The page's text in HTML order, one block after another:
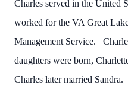
Charles served in the United
worked for the VA Great
Management Service.
daughters were born,
Charles later married Sandra.